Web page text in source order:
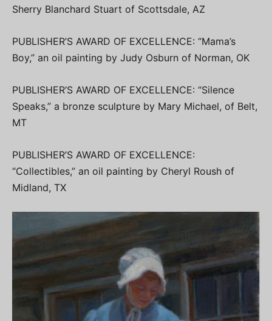
Sherry Blanchard Stuart of Scottsdale, AZ
PUBLISHER’S AWARD OF EXCELLENCE: “Mama’s
Boy,” an oil painting by Judy Osburn of Norman, OK
PUBLISHER’S AWARD OF EXCELLENCE: “Silence
Speaks,” a bronze sculpture by Mary Michael, of Belt,
MT
PUBLISHER’S AWARD OF EXCELLENCE:
“Collectibles,” an oil painting by Cheryl Roush of
Midland, TX